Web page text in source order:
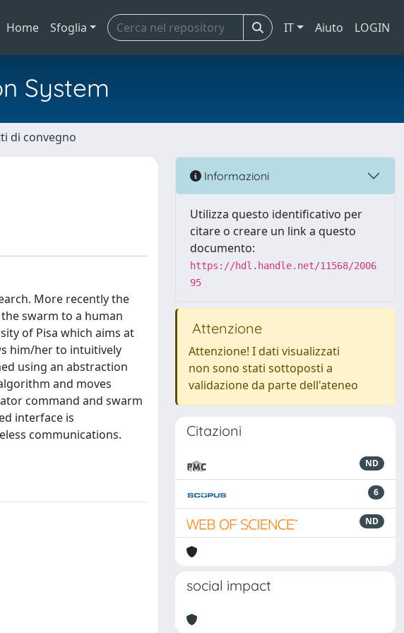
Home Sfoglia IT Aiuto LOGIN
System
di convegno
More recently the
swarm to a human
of Pisa which aims at
him/her to intuitively
using an abstraction
and moves
command and swarm
interface is
communications.
Informazioni
Utilizza questo identificativo per
citare o creare un link a questo
documento:
https://hdl.handle.net/11568/2006
95
Attenzione
Attenzione! I dati visualizzati
non sono stati sottoposti a
validazione da parte dell'ateneo
Citazioni
ND
6
ND
social impact